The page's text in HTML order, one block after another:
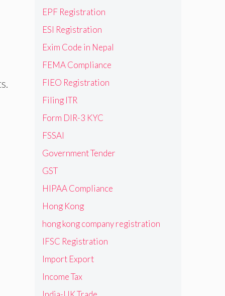
EPF Registration
ESI Registration
Exim Code in Nepal
FEMA Compliance
FIEO Registration
Filing ITR
Form DIR-3 KYC
FSSAI
Government Tender
GST
HIPAA Compliance
Hong Kong
hong kong company registration
IFSC Registration
Import Export
Income Tax